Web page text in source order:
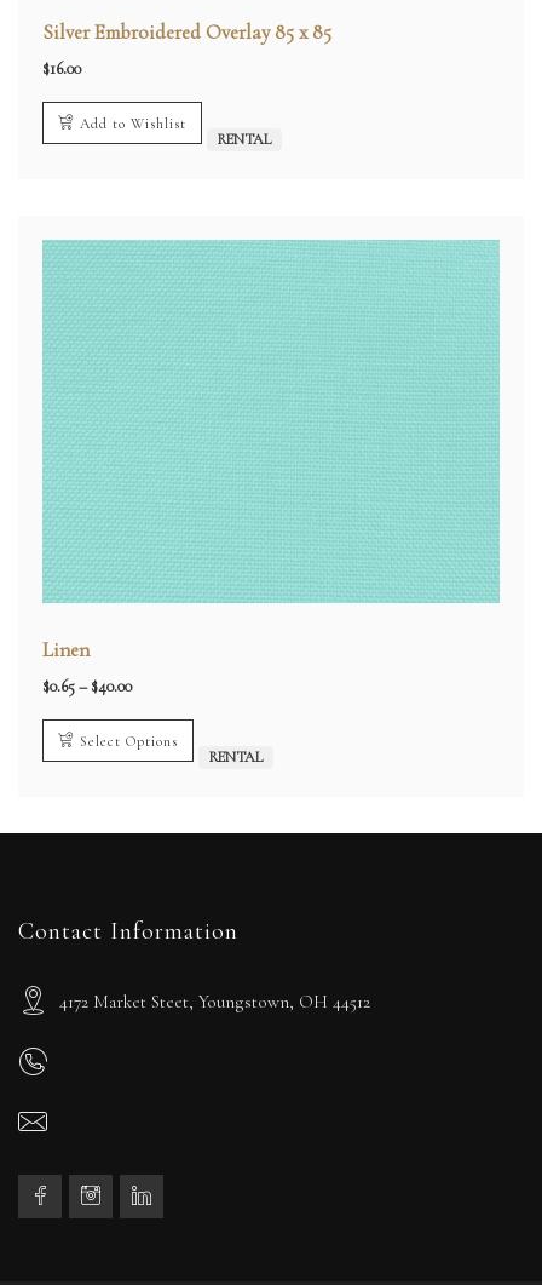
Silver Embroidered Overlay 85 x 85
$16.00
Add to Wishlist
RENTAL
Linen
$0.65– $40.00Price
$0.65
through
$40.00
Select Options
RENTAL
Contact Information
4172 Market Steet, Youngstown, OH 44512